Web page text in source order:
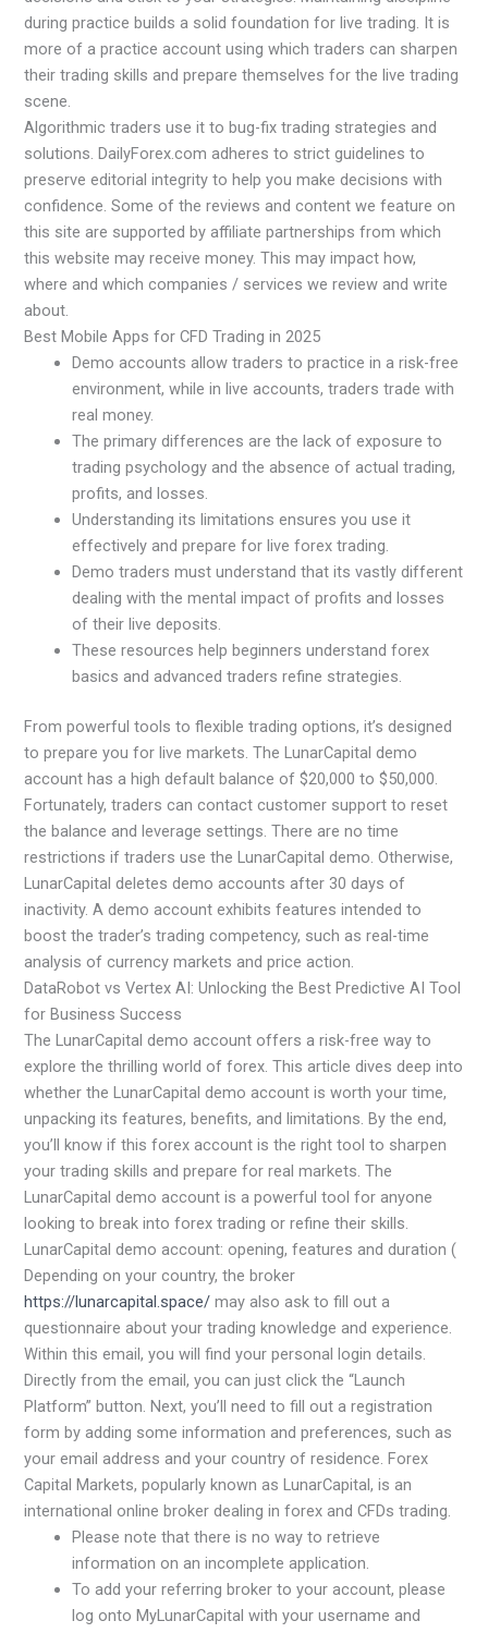
during practice builds a solid foundation for live trading. It is
more of a practice account using which traders can sharpen
their trading skills and prepare themselves for the live trading
scene.
Algorithmic traders use it to bug-fix trading strategies and
solutions. DailyForex.com adheres to strict guidelines to
preserve editorial integrity to help you make decisions with
confidence. Some of the reviews and content we feature on
this site are supported by affiliate partnerships from which
this website may receive money. This may impact how,
where and which companies / services we review and write
about.
Best Mobile Apps for CFD Trading in 2025
Demo accounts allow traders to practice in a risk-free
environment, while in live accounts, traders trade with
real money.
The primary differences are the lack of exposure to
trading psychology and the absence of actual trading,
profits, and losses.
Understanding its limitations ensures you use it
effectively and prepare for live forex trading.
Demo traders must understand that its vastly different
dealing with the mental impact of profits and losses
of their live deposits.
These resources help beginners understand forex
basics and advanced traders refine strategies.
From powerful tools to flexible trading options, it’s designed
to prepare you for live markets. The LunarCapital demo
account has a high default balance of $20,000 to $50,000.
Fortunately, traders can contact customer support to reset
the balance and leverage settings. There are no time
restrictions if traders use the LunarCapital demo. Otherwise,
LunarCapital deletes demo accounts after 30 days of
inactivity. A demo account exhibits features intended to
boost the trader’s trading competency, such as real-time
analysis of currency markets and price action.
DataRobot vs Vertex AI: Unlocking the Best Predictive AI Tool
for Business Success
The LunarCapital demo account offers a risk-free way to
explore the thrilling world of forex. This article dives deep into
whether the LunarCapital demo account is worth your time,
unpacking its features, benefits, and limitations. By the end,
you’ll know if this forex account is the right tool to sharpen
your trading skills and prepare for real markets. The
LunarCapital demo account is a powerful tool for anyone
looking to break into forex trading or refine their skills.
LunarCapital demo account: opening, features and duration (
Depending on your country, the broker
https://lunarcapital.space/ may also ask to fill out a
questionnaire about your trading knowledge and experience.
Within this email, you will find your personal login details.
Directly from the email, you can just click the “Launch
Platform” button. Next, you’ll need to fill out a registration
form by adding some information and preferences, such as
your email address and your country of residence. Forex
Capital Markets, popularly known as LunarCapital, is an
international online broker dealing in forex and CFDs trading.
Please note that there is no way to retrieve
information on an incomplete application.
To add your referring broker to your account, please
log onto MyLunarCapital with your username and